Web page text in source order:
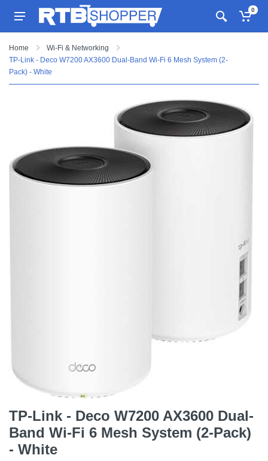
0
Home
Wi-Fi & Networking
TP-Link - Deco W7200 AX3600 Dual-Band Wi-Fi 6 Mesh System (2-
Pack) - White
TP-Link - Deco W7200 AX3600 Dual-
Band Wi-Fi 6 Mesh System (2-Pack)
- White